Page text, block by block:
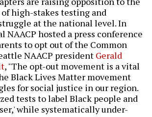
high-stakes testing and
at the national level. In
NAACP hosted a press conference
to opt out of the Common
NAACP president Gerald
, "The opt-out movement is a vital
Black Lives Matter movement
for social justice in our region.
tests to label Black people and
while systematically under-